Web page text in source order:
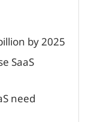
by 2025
SaaS
need